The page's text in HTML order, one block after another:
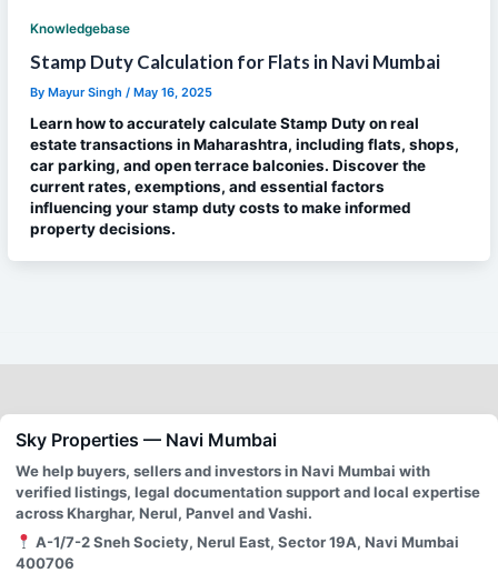
Knowledgebase
Stamp Duty Calculation for Flats in Navi Mumbai
By Mayur Singh / May 16, 2025
Learn how to accurately calculate Stamp Duty on real
estate transactions in Maharashtra, including flats, shops,
car parking, and open terrace balconies. Discover the
current rates, exemptions, and essential factors
influencing your stamp duty costs to make informed
property decisions.
Sky Properties — Navi Mumbai
We help buyers, sellers and investors in Navi Mumbai with
verified listings, legal documentation support and local expertise
across Kharghar, Nerul, Panvel and Vashi.
A-1/7-2 Sneh Society, Nerul East, Sector 19A, Navi Mumbai
400706